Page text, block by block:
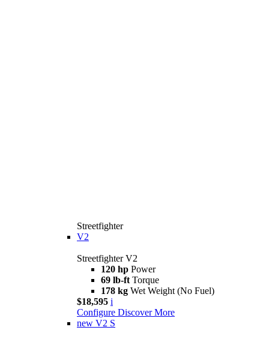
Streetfighter
V2
Streetfighter V2
120 hp Power
69 lb-ft Torque
178 kg Wet Weight (No Fuel)
$18,595 i
Configure Discover More
new V2 S